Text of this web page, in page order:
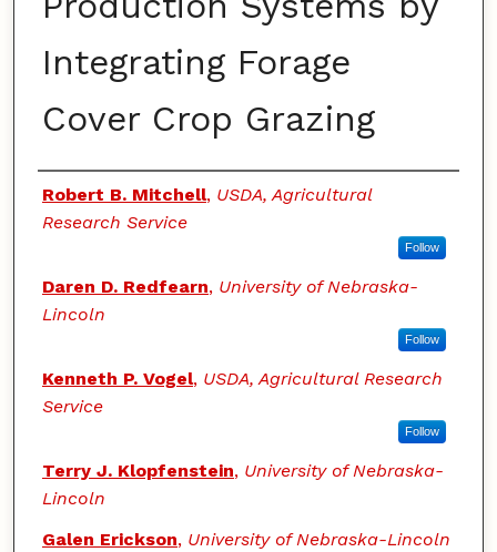
Integrating Forage
Cover Crop Grazing
Authors
Robert B. Mitchell, USDA, Agricultural
Research Service
Follow
Daren D. Redfearn, University of Nebraska-
Lincoln
Follow
Kenneth P. Vogel, USDA, Agricultural Research
Service
Follow
Terry J. Klopfenstein, University of Nebraska-
Lincoln
Galen Erickson, University of Nebraska-Lincoln